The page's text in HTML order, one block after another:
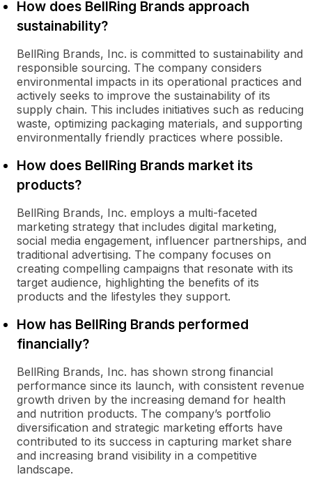
How does BellRing Brands approach
sustainability?
BellRing Brands, Inc. is committed to sustainability and
responsible sourcing. The company considers
environmental impacts in its operational practices and
actively seeks to improve the sustainability of its
supply chain. This includes initiatives such as reducing
waste, optimizing packaging materials, and supporting
environmentally friendly practices where possible.
How does BellRing Brands market its
products?
BellRing Brands, Inc. employs a multi-faceted
marketing strategy that includes digital marketing,
social media engagement, influencer partnerships, and
traditional advertising. The company focuses on
creating compelling campaigns that resonate with its
target audience, highlighting the benefits of its
products and the lifestyles they support.
How has BellRing Brands performed
financially?
BellRing Brands, Inc. has shown strong financial
performance since its launch, with consistent revenue
growth driven by the increasing demand for health
and nutrition products. The company’s portfolio
diversification and strategic marketing efforts have
contributed to its success in capturing market share
and increasing brand visibility in a competitive
landscape.